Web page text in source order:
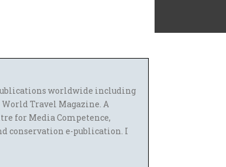
worldwide including
Travel Magazine. A
for Media Competence,
conservation e-publication. I